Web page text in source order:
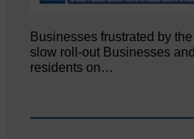
Businesses frustrated by the
slow roll-out Businesses and
residents on…